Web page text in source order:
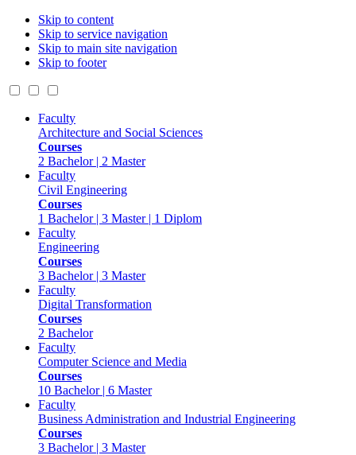
Skip to content
Skip to service navigation
Skip to main site navigation
Skip to footer
Faculty
Architecture and Social Sciences
Courses
2 Bachelor | 2 Master
Faculty
Civil Engineering
Courses
1 Bachelor | 3 Master | 1 Diplom
Faculty
Engineering
Courses
3 Bachelor | 3 Master
Faculty
Digital Transformation
Courses
2 Bachelor
Faculty
Computer Science and Media
Courses
10 Bachelor | 6 Master
Faculty
Business Administration and Industrial Engineering
Courses
3 Bachelor | 3 Master